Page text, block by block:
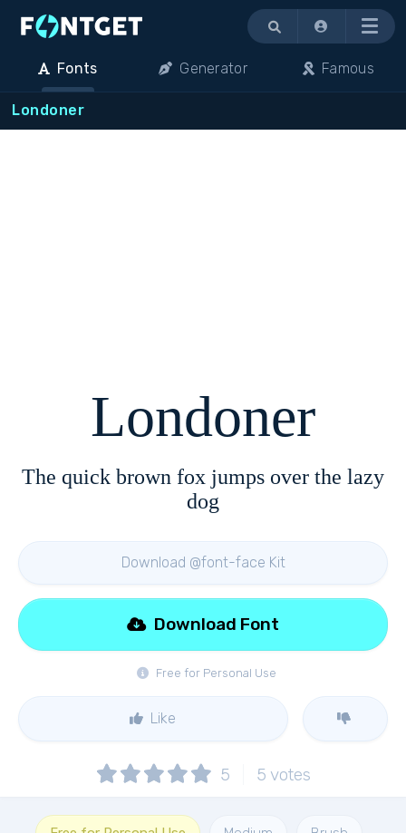
Menu
Fonts Generator Famous
Londoner
Londoner
The quick brown fox jumps over the lazy
dog
Download @font-face Kit
Free for Personal Use
Download Font
Like
5 5 votes